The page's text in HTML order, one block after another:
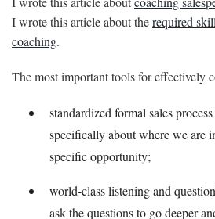
I wrote this article about therequired
coaching.
The most important tools for effectively
standardized formal sales
specifically about where we are
specific opportunity;
world-class listening and
ask the questions to go deeper